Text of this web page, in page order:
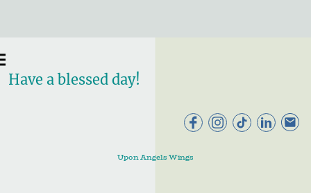
Have a blessed day!
Upon Angels Wings